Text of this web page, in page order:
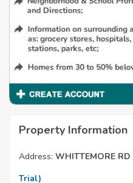
Property Information
Address: WHITTEMORE RD
Trial)